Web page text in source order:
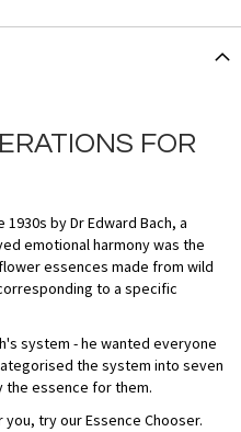
FOR
by Dr Edward Bach, a
emotional harmony was the
essences made from wild
to a specific
system - he wanted everyone
the system into seven
the essence for them.
try our Essence Chooser.